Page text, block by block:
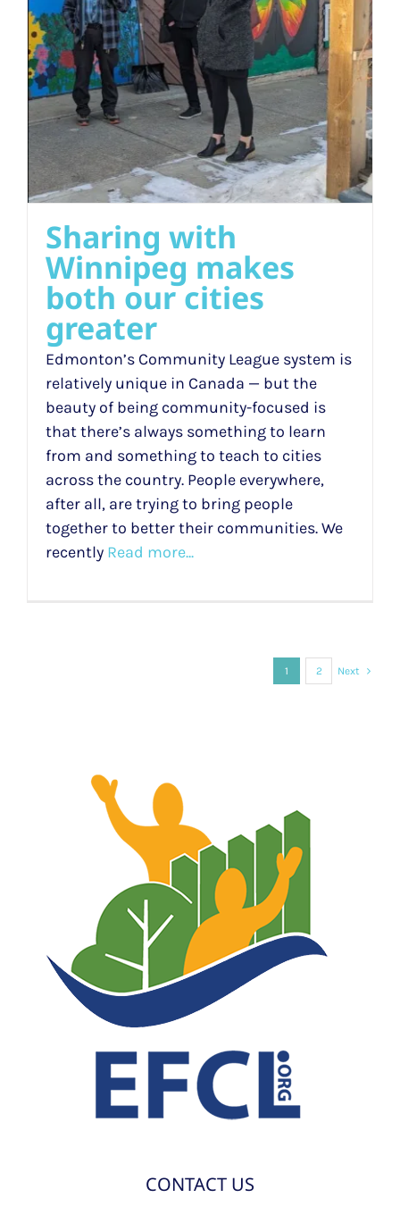
Sharing with
Winnipeg makes
both our cities
greater
Edmonton’s Community League system is
relatively unique in Canada — but the
beauty of being community-focused is
that there’s always something to learn
from and something to teach to cities
across the country. People everywhere,
after all, are trying to bring people
together to better their communities. We
recentlyRead more...
1 2 Next
CONTACT US